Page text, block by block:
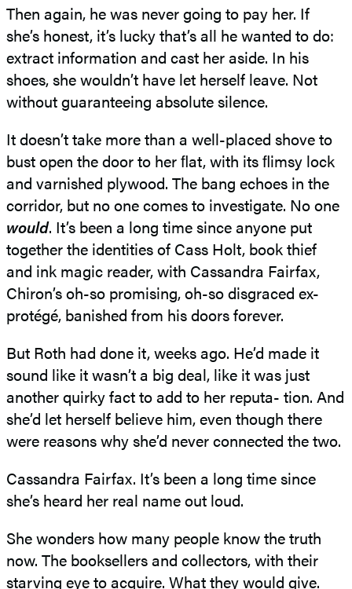
Then again, he was never going to pay her. If
she’s honest, it’s lucky that’s all he wanted to do:
extract information and cast her aside. In his
shoes, she wouldn’t have let herself leave. Not
without guaranteeing absolute silence.
It doesn’t take more than a well-placed shove to
bust open the door to her ﬂat, with its ﬂimsy lock
and varnished plywood. The bang echoes in the
corridor, but no one comes to investigate. No one
would. It’s been a long time since anyone put
together the identities of Cass Holt, book thief
and ink magic reader, with Cassandra Fairfax,
Chiron’s oh-so promising, oh-so disgraced ex-
protégé, banished from his doors forever.
But Roth had done it, weeks ago. He’d made it
sound like it wasn’t a big deal, like it was just
another quirky fact to add to her reputa- tion. And
she’d let herself believe him, even though there
were reasons why she’d never connected the two.
Cassandra Fairfax. It’s been a long time since
she’s heard her real name out loud.
She wonders how many people know the truth
now. The booksellers and collectors, with their
starving eye to acquire. What they would give.